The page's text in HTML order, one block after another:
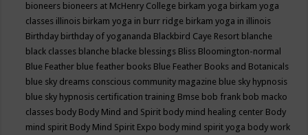
bioneers bioneers at McHenry College birkam yoga birkam yoga
classes illinois birkam yoga in burr ridge birkam yoga in illinois
Birthday birthday of yogananda Blackbird Caye Resort blanche
black classes blanche blacke blessings Bliss Bloomington-normal
Blue Feather blue feather books Blue Feather Books and Botanicals
blue sky dreams conscious community magazine blue sky hypnosis
blue sky hypnosis certification training Bmse bob frank bob macko
classes body Body Mind and Spirit body mind healing center Body
mind spirit Body Mind Spirit Expo body mind spirit yoga body work